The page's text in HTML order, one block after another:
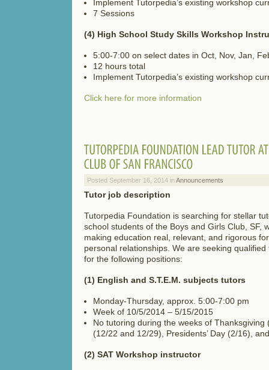
Implement Tutorpedia’s existing workshop
7 Sessions
(4) High School Study Skills Workshop
5:00-7:00 on select dates in Oct, Nov, Jan,
12 hours total
Implement Tutorpedia’s existing workshop
Click here for more information
Posted September 16, 2014 in Announcements
Tutor job description
Tutorpedia Foundation is searching for stellar
school students of the Boys and Girls Club, SF,
making education real, relevant, and rigorous
personal relationships. We are seeking
for the following positions:
(1) English and S.T.E.M. subjects tutors
Monday-Thursday, approx. 5:00-7:00 pm
Week of 10/5/2014 – 5/15/2015
No tutoring during the weeks of Thanksgiving
(12/22 and 12/29), Presidents’ Day (2/16),
(2) SAT Workshop instructor